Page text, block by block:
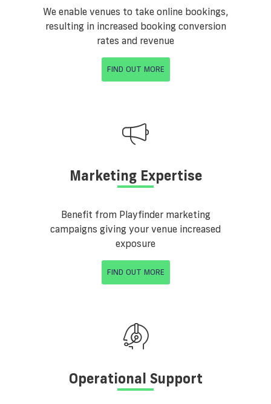
We enable venues to take online bookings,
resulting in increased booking conversion
rates and revenue
FIND OUT MORE
Marketing Expertise
Benefit from Playfinder marketing
campaigns giving your venue increased
exposure
FIND OUT MORE
Operational Support